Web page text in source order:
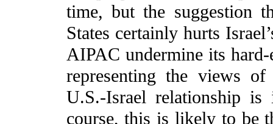
time, but the suggestion
States certainly hurts
AIPAC undermine its
representing the views
U.S.-Israel relationship is
course, this is likely to be